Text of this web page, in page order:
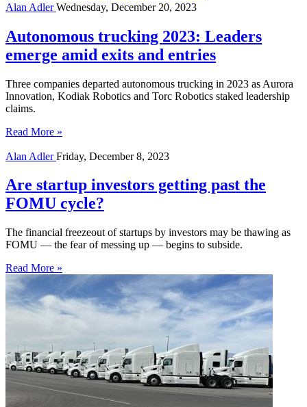
Alan AdlerWednesday, December 20, 2023
Autonomous trucking 2023: Leaders
emerge amid exits and entries
Three companies departed autonomous trucking in 2023 as Aurora
Innovation, Kodiak Robotics and Torc Robotics staked leadership
claims.
Read More »
Alan AdlerFriday, December 8, 2023
Are startup investors getting past the
FOMU cycle?
The financial freezeout of startups by investors may be thawing as
FOMU — the fear of messing up — begins to subside.
Read More »